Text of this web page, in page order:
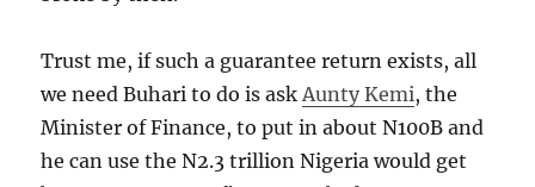
Trust me, if such a guarantee return exists, all
we need Buhari to do is askAunty Kemi, the
Minister of Finance, to put in about N100B and
he can use the N2.3 trillion Nigeria would get